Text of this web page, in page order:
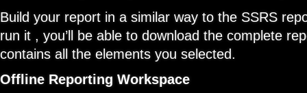
Build your report in a similar way to the SSRS
run it , you’ll be able to download the complete
contains all the elements you selected.
Offline Reporting Workspace